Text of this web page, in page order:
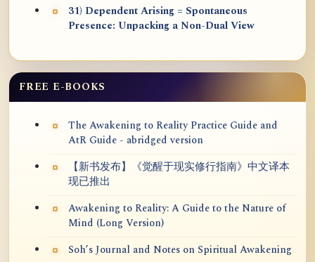
31) Dependent Arising = Spontaneous
Presence: Unpacking a Non-Dual View
FREE E-BOOKS
The Awakening to Reality Practice Guide and
AtR Guide - abridged version
【新书发布】《觉醒于现实修行指南》中文译本
现已推出
Awakening to Reality: A Guide to the Nature of
Mind (Long Version)
Soh’s Journal and Notes on Spiritual Awakening